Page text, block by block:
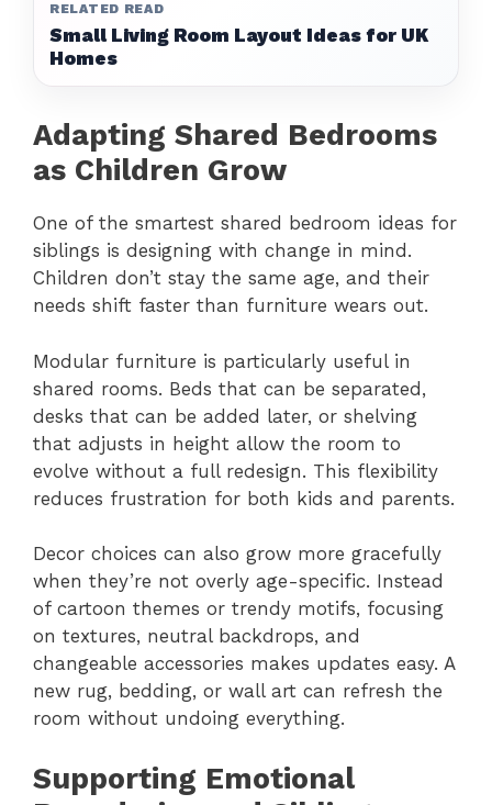
RELATED READ
Small Living Room Layout Ideas for UK
Homes
Adapting Shared Bedrooms
as Children Grow
One of the smartest shared bedroom ideas for
siblings is designing with change in mind.
Children don’t stay the same age, and their
needs shift faster than furniture wears out.
Modular furniture is particularly useful in
shared rooms. Beds that can be separated,
desks that can be added later, or shelving
that adjusts in height allow the room to
evolve without a full redesign. This flexibility
reduces frustration for both kids and parents.
Decor choices can also grow more gracefully
when they’re not overly age-specific. Instead
of cartoon themes or trendy motifs, focusing
on textures, neutral backdrops, and
changeable accessories makes updates easy. A
new rug, bedding, or wall art can refresh the
room without undoing everything.
Supporting Emotional